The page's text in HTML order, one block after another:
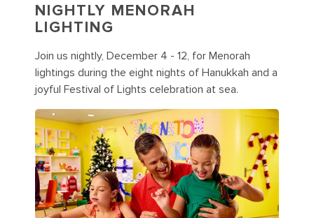
NIGHTLY MENORAH
LIGHTING
Join us nightly, December 4 - 12, for Menorah
lightings during the eight nights of Hanukkah and a
joyful Festival of Lights celebration at sea.